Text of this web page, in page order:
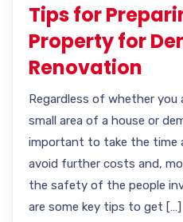
Tips for
Property for
Renovation
Regardless of whether you
small area of a house or
important to take the time
avoid further costs and,
the safety of the people
are some key tips to get […]